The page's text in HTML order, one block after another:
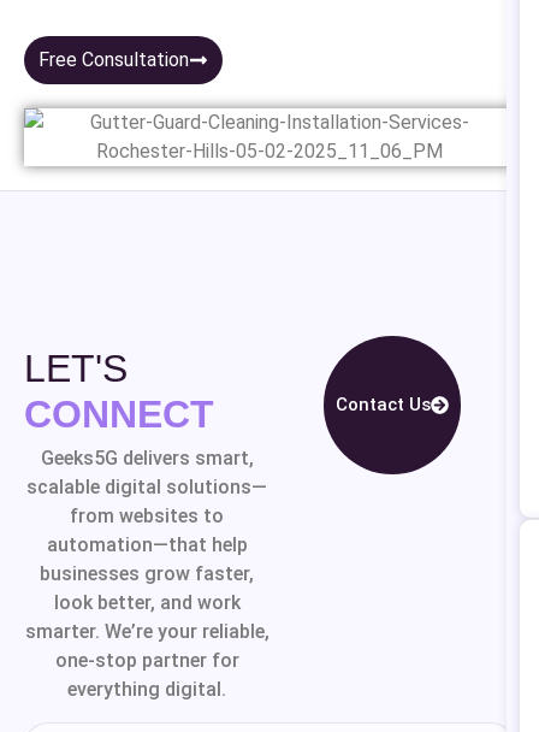
Free Consultation
LET'S
CONNECT
Geeks5G delivers smart,
scalable digital solutions—
from websites to
automation—that help
businesses grow faster,
look better, and work
smarter. We’re your reliable,
one-stop partner for
everything digital.
Contact Us